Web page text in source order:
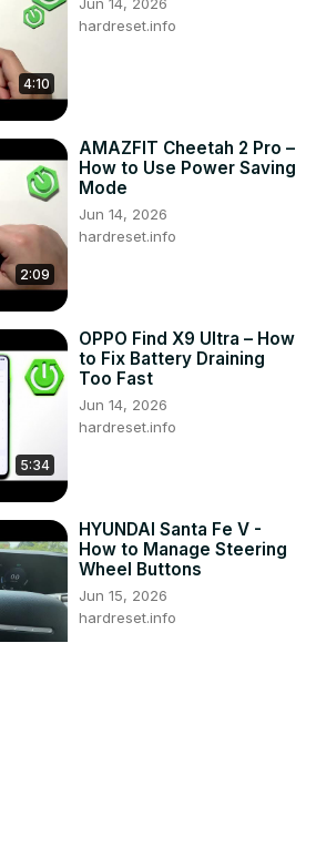
4:10
Jun 14, 2026
hardreset.info
2:09
AMAZFIT Cheetah 2 Pro –
How to Use Power Saving
Mode
Jun 14, 2026
hardreset.info
5:34
OPPO Find X9 Ultra – How
to Fix Battery Draining
Too Fast
Jun 14, 2026
hardreset.info
HYUNDAI Santa Fe V -
How to Manage Steering
Wheel Buttons
Jun 15, 2026
hardreset.info